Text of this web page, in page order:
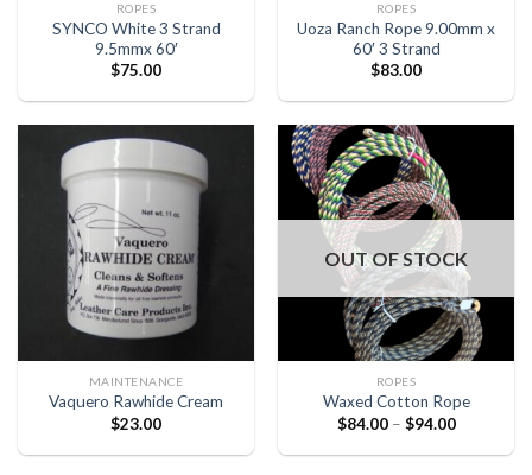
ROPES
SYNCO White 3 Strand
9.5mmx 60′
$75.00
ROPES
Uoza Ranch Rope 9.00mm x
60′ 3 Strand
$83.00
MAINTENANCE
Vaquero Rawhide Cream
$23.00
OUT OF STOCK
ROPES
Waxed Cotton Rope
$84.00– $94.00